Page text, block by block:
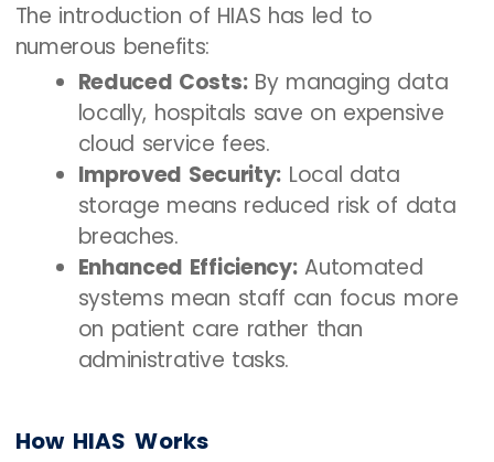
The introduction of HIAS has led to
numerous benefits:
Reduced Costs:By managing data
locally, hospitals save on expensive
cloud service fees.
Improved Security: Local data
storage means reduced risk of data
breaches.
Enhanced Efficiency:Automated
systems mean staff can focus more
on patient care rather than
administrative tasks.
How HIAS Works